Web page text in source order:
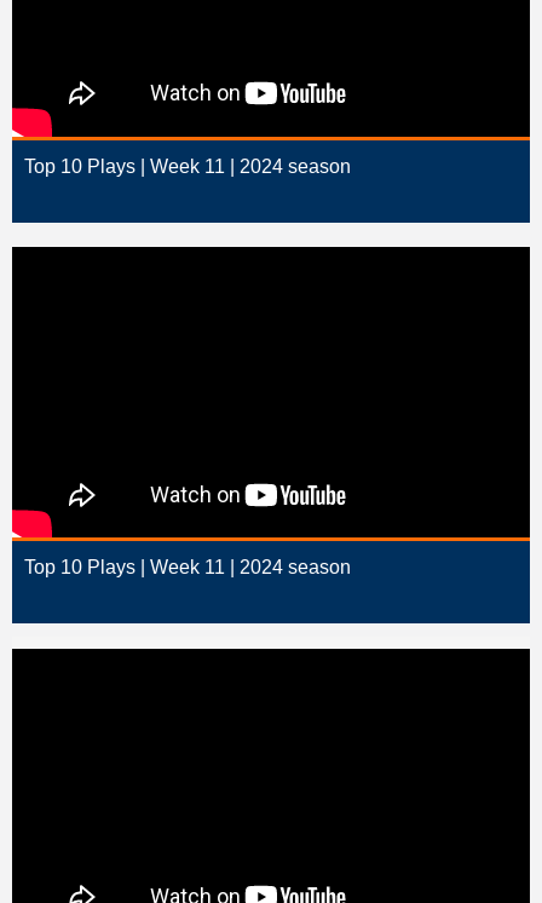
Top 10 Plays | Week 11 | 2024 season
Top 10 Plays | Week 11 | 2024 season